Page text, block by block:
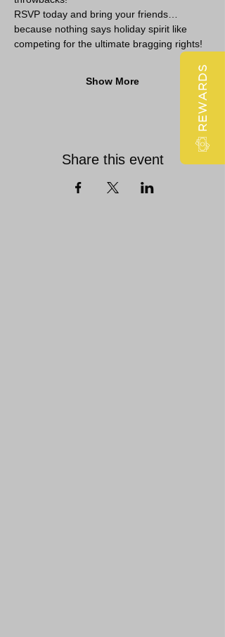
RSVP today and bring your friends…
because nothing says holiday spirit like
competing for the ultimate bragging rights!
Show More
Share this event
REWARDS